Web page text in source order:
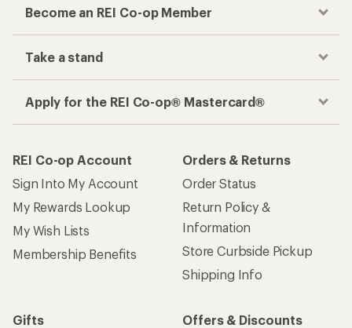
Become an REI Co-op Member
Take a stand
Apply for the REI Co-op® Mastercard®
REI Co-op Account
Sign Into My Account
My Rewards Lookup
My Wish Lists
Membership Benefits
Orders & Returns
Order Status
Return Policy &
Information
Store Curbside Pickup
Shipping Info
Gifts
Offers & Discounts